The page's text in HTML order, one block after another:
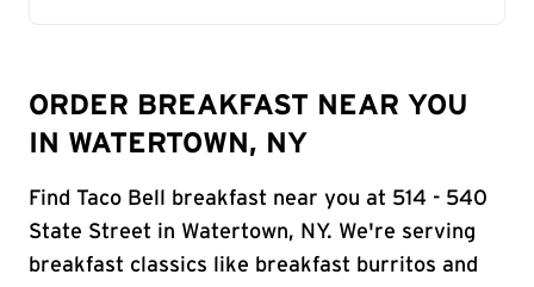
ORDER BREAKFAST NEAR YOU
IN WATERTOWN, NY
Find Taco Bell breakfast near you at 514 - 540
State Street in Watertown, NY. We're serving
breakfast classics like breakfast burritos and